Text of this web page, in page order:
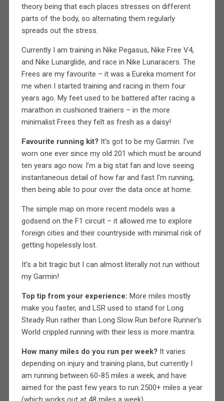
theory being that each places stresses on different
parts of the body, so alternating them regularly
spreads out the stress.
Currently I am training in Nike Pegasus, Nike Free V4,
and Nike Lunarglide, and race in Nike Lunaracers. The
Frees are my favourite – it was a Eureka moment for
me when I started training and racing in them four
years ago. My feet used to be battered after racing a
marathon in cushioned trainers – in the more
minimalist Frees they felt as fresh as a daisy!
Favourite running kit? It’s got to be my Garmin. I’ve
worn one ever since my old 201 which must be around
ten years ago now. I’m a big stat fan and love seeing
instantaneous detail of how far and fast I’m running,
then being able to pour over the data once at home.
The simple map on more recent models was a
godsend on the F1 circuit – it allowed me to explore
foreign cities and their countryside with minimal risk of
getting hopelessly lost.
It’s a bit tragic but I can almost literally not run without
my Garmin!
Top tip from your experience: More miles mostly
make you faster, and LSR used to stand for Long
Steady Run rather than Long Slow Run before Runner’s
World crippled running with their less is more mantra.
How many miles do you run per week? It varies
depending on injury and training plans, but currently I
am running between 60-85 miles a week, and have
aimed for the past few years to run 2500+ miles a year